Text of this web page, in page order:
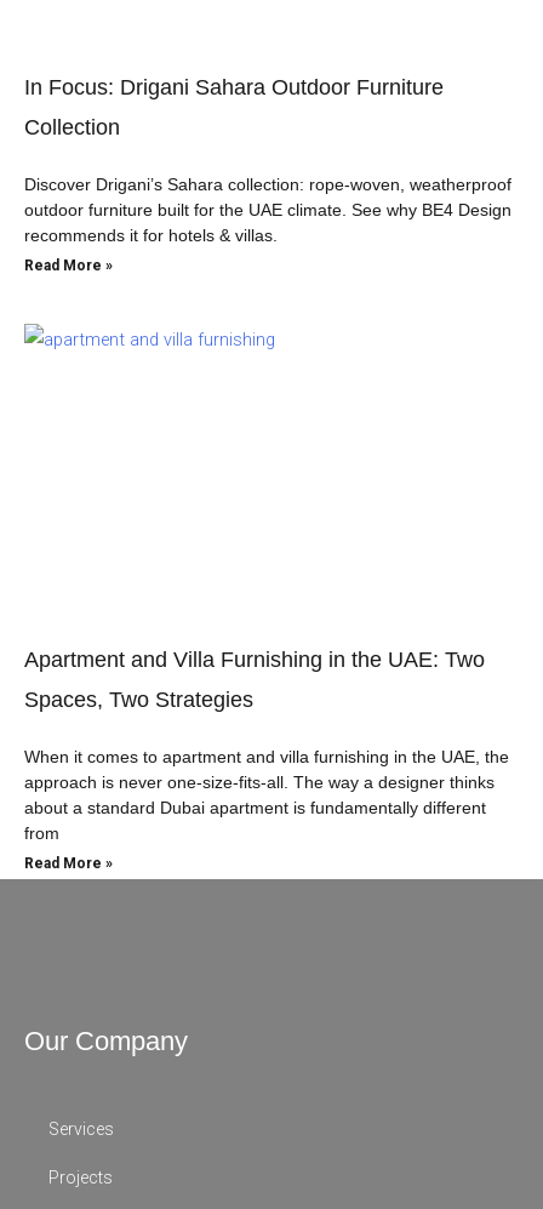
In Focus: Drigani Sahara Outdoor Furniture
Collection
Discover Drigani’s Sahara collection: rope-woven, weatherproof
outdoor furniture built for the UAE climate. See why BE4 Design
recommends it for hotels & villas.
Read More »
Apartment and Villa Furnishing in the UAE: Two
Spaces, Two Strategies
When it comes to apartment and villa furnishing in the UAE, the
approach is never one-size-fits-all. The way a designer thinks
about a standard Dubai apartment is fundamentally different
from
Read More »
Our Company
Services
Projects